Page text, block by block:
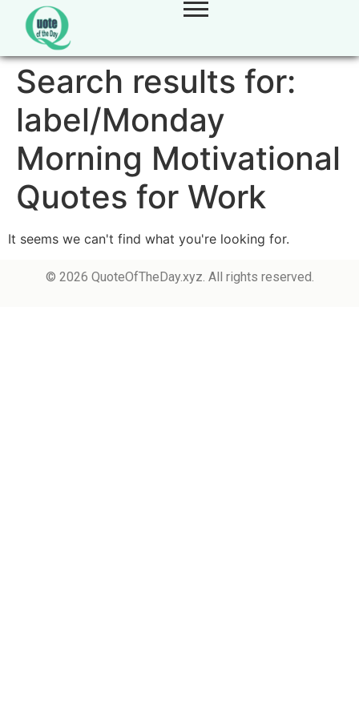
Search results for:
label/Monday
Morning Motivational
Quotes for Work
It seems we can't find what you're looking for.
© 2026 QuoteOfTheDay.xyz. All rights reserved.